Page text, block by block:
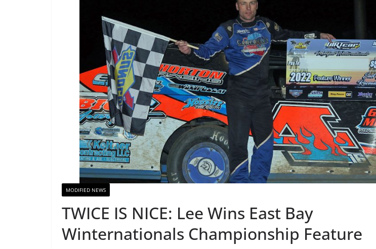
MODIFIED NEWS
TWICE IS NICE: Lee Wins East Bay
Winternationals Championship Feature